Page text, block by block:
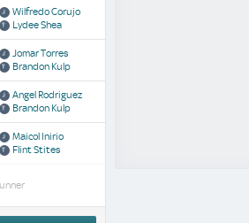
Wilfredo Corujo
Lydee Shea
Jomar Torres
Brandon Kulp
Angel Rodriguez
Brandon Kulp
Maicol Inirio
Flint Stites